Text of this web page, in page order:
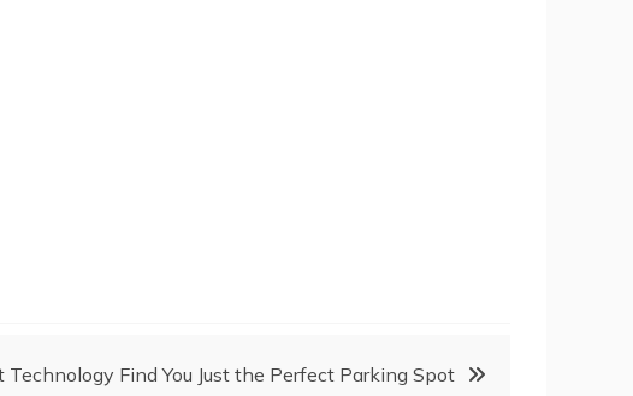
Technology Find You Just the Perfect Parking Spot